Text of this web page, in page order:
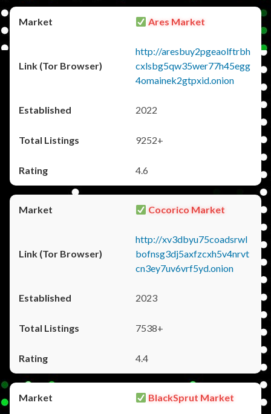
Ares Market
http://aresbuy2pgeaolftrbh
cxlsbg5qw35wer77h45egg
4omainek2gtpxid.onion
2022
9252+
4.6
Cocorico Market
http://xv3dbyu75coadsrwl
bofnsg3dj5axfzcxh5v4nrvt
cn3ey7uv6vrf5yd.onion
2023
7538+
4.4
BlackSprut Market